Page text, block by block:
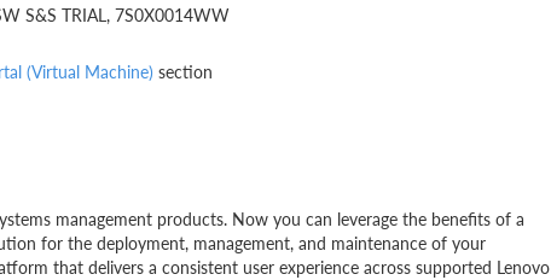
S&S TRIAL, 7S0X0014WW
(Virtual Machine) section
management products. Now you can leverage the benefits of a
for the deployment, management, and maintenance of your
that delivers a consistent user experience across supported Lenovo